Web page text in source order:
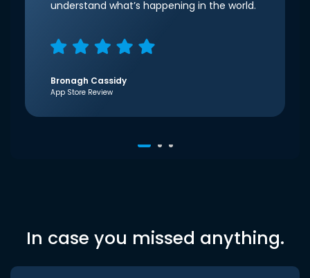
understand what’s happening in the world.
Bronagh Cassidy
App Store Review
In case you missed anything.